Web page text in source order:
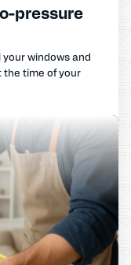
pressure
windows and
the time of your